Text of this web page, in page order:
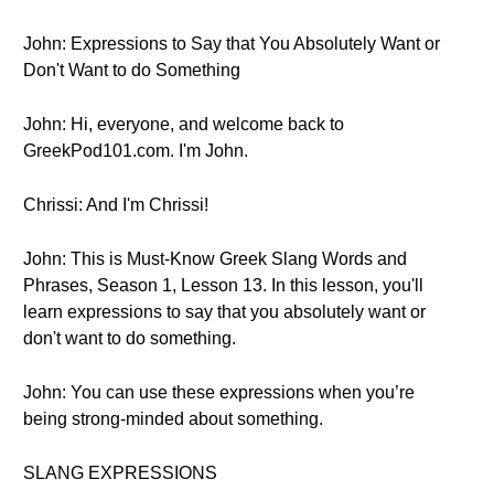
John: Expressions to Say that You Absolutely Want or
Don't Want to do Something
John: Hi, everyone, and welcome back to
GreekPod101.com. I'm John.
Chrissi: And I'm Chrissi!
John: This is Must-Know Greek Slang Words and
Phrases, Season 1, Lesson 13. In this lesson, you'll
learn expressions to say that you absolutely want or
don't want to do something.
John: You can use these expressions when you’re
being strong-minded about something.
SLANG EXPRESSIONS